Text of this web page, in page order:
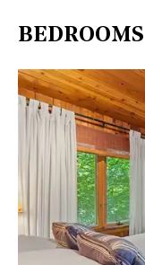
BEDROOMS